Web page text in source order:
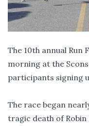
The 10th annual Run
morning at the
participants signing
The race began
tragic death of Robin